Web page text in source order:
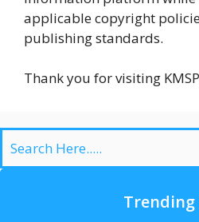
applicable copyright
publishing standards.
Thank you for visiting
Trending